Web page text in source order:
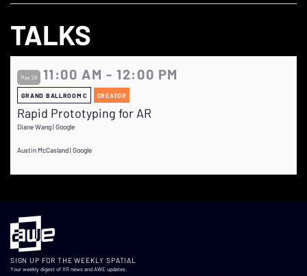
TALKS
May 29 11:00 AM - 12:00 PM
GRAND BALLROOM C CREATOR
Rapid Prototyping for AR
Diane Wang | Google
Austin McCasland | Google
SIGN UP FOR THE WEEKLY SPATIAL
Your weekly digest of XR news and AWE updates.